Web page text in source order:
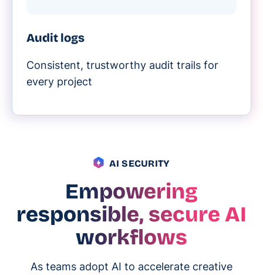
Audit logs
Consistent, trustworthy audit trails for
every project
AI SECURITY
Empowering
responsible, secure AI
workflows
As teams adopt AI to accelerate creative